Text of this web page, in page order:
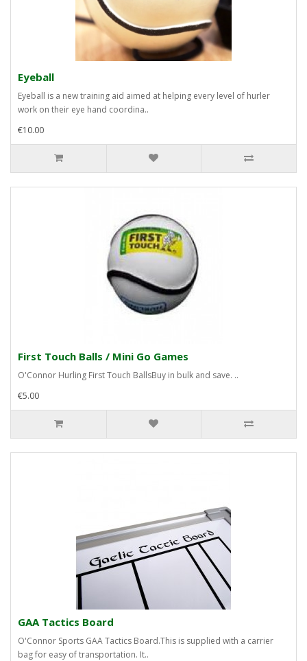
Eyeball
Eyeball is a new training aid aimed at helping every level of hurler
work on their eye hand coordina..
€10.00
First Touch Balls / Mini Go Games
O'Connor Hurling First Touch BallsBuy in bulk and save. ..
€5.00
GAA Tactics Board
O'Connor Sports GAA Tactics Board.This is supplied with a carrier
bag for easy of transportation. It..